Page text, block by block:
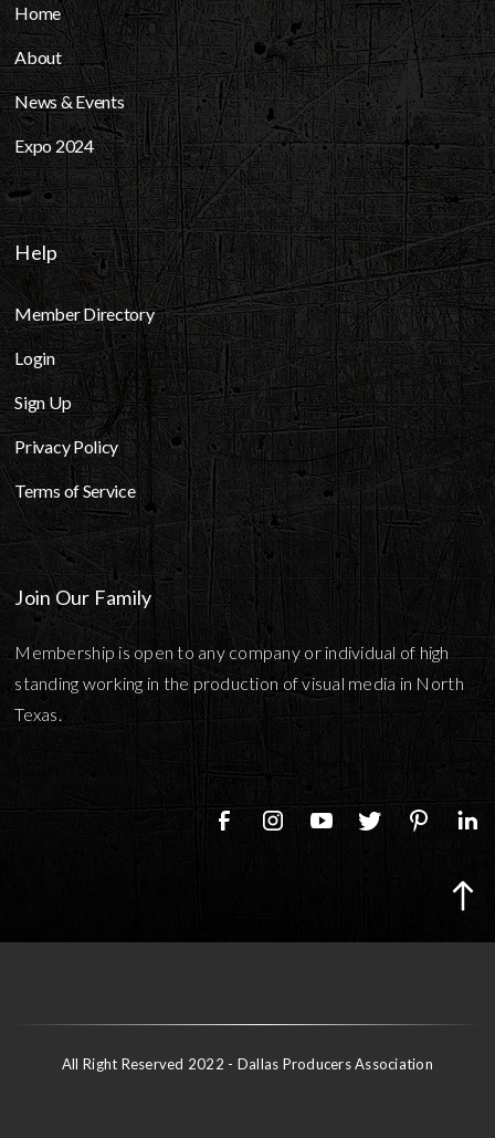
Home
About
News & Events
Expo 2024
Help
Member Directory
Login
Sign Up
Privacy Policy
Terms of Service
Join Our Family
Membership is open to any company or individual of high
standing working in the production of visual media in North
Texas.
All Right Reserved 2022 - Dallas Producers Association